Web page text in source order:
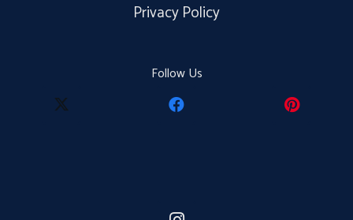
Privacy Policy
Follow Us